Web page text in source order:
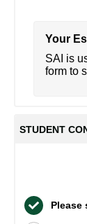
Your
SAI is
form to
STUDENT
Please